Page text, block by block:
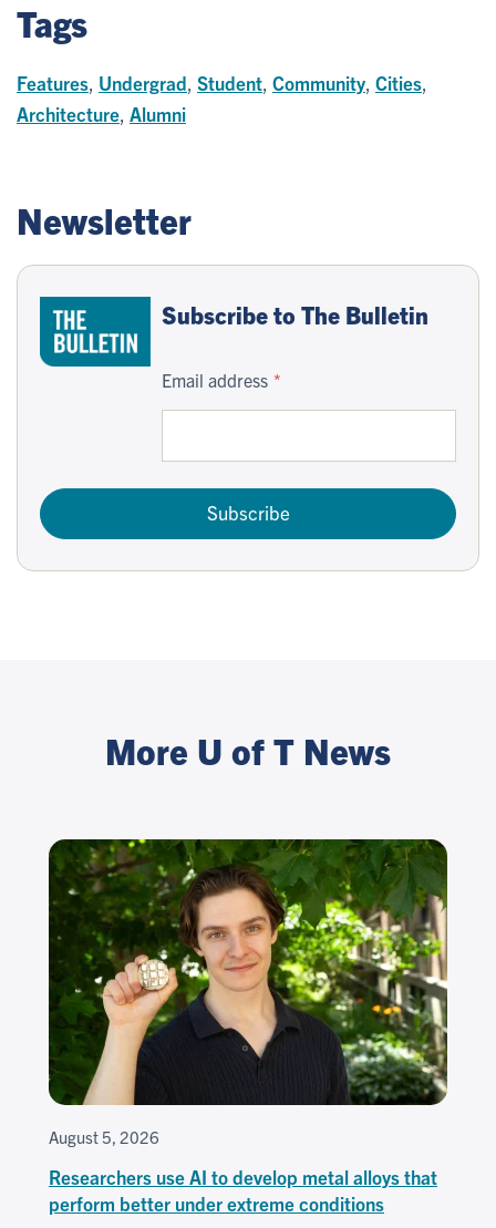
Tags
Features Undergrad Student Community Cities
Architecture Alumni
Newsletter
Subscribe to The Bulletin
Email address
Subscribe
More U of T News
August 5, 2026
Researchers use AI to develop metal alloys that
perform better under extreme conditions